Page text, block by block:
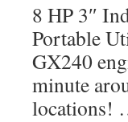
8 HP 3″
Portable
GX240
minute
locations!